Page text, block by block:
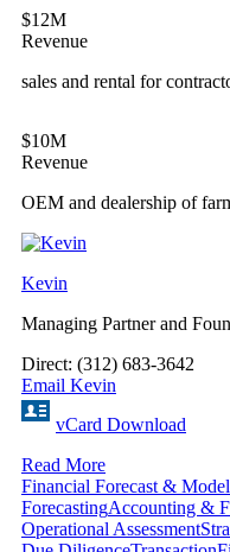
$12M
Revenue
sales and rental for
$10M
Revenue
OEM and dealership of
Kevin
Managing Partner and
Direct: (312) 683-3642
Email Kevin
vCard Download
Read More
Financial Forecast &
ForecastingAccounting &
Operational Assessment